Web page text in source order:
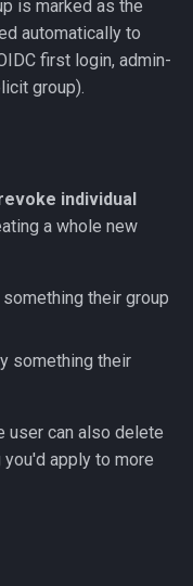
is marked as the
automatically to
first login, admin-
group).
individual
a whole new
their group
something their
user can also delete
you'd apply to more